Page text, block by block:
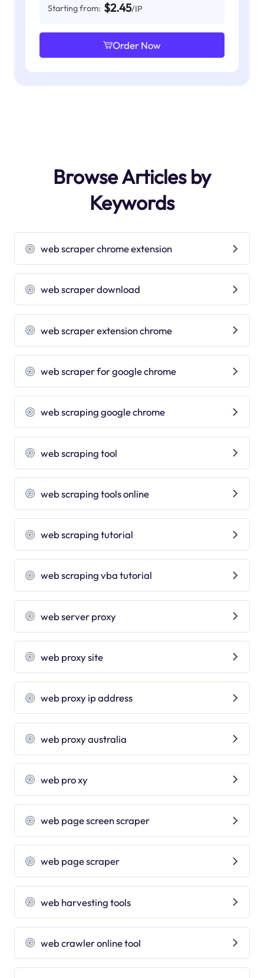
Starting from: $2.45/IP
Order Now
Browse Articles by
Keywords
web scraper chrome extension
web scraper download
web scraper extension chrome
web scraper for google chrome
web scraping google chrome
web scraping tool
web scraping tools online
web scraping tutorial
web scraping vba tutorial
web server proxy
web proxy site
web proxy ip address
web proxy australia
web pro xy
web page screen scraper
web page scraper
web harvesting tools
web crawler online tool